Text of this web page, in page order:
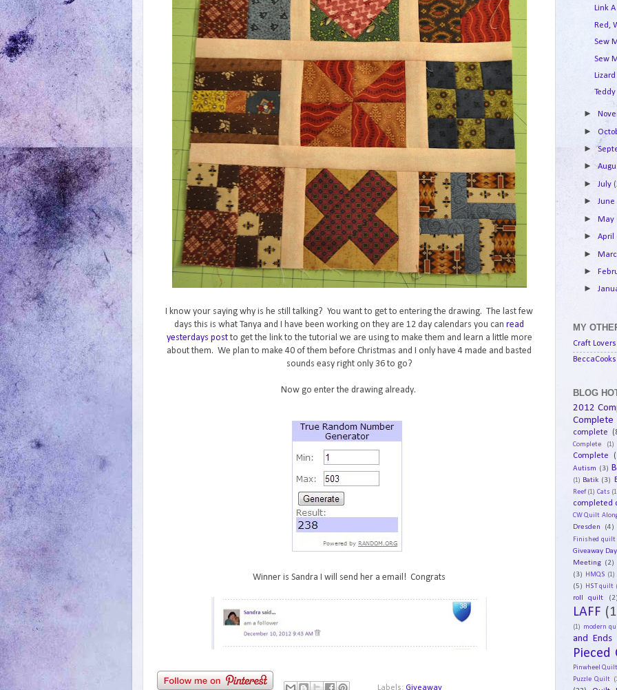
I know your saying why is he still talking? You want to get to entering the drawing. The last few
days this is what Tanya and I have been working on they are 12 day calendars you can read
yesterdays postto get the link to the tutorial we are using to make them and learn a little more
about them. We plan to make 40 of them before Christmas and I only have 4 made and basted
sounds easy right only 36 to go?
Now go enter the drawing already.
Winner is Sandra I will send her a email! Congrats
Labels: Giveaway
Link
Red,
Sew
Sew
►
►
►
►
►July
►June
►May
►April
►
►
►
MY
Craft Lovers
BLOG
2012
Complete
complete
Complete (1)
Complete
Autism (3)
(1) Batik (3)
Reef (1) Cats
completed
CW Quilt
Dresden (4)
Finished quilt
Giveaway Day
Meeting (2)
(3) HMQS (1)
(5) HST quilt
roll quilt
LAFF
(1) modern
and Ends
Pieced
Pinwheel
Puzzle Quilt